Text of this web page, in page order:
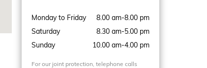
Monday to Friday
8.00 am-8.00 pm
Saturday
8.30 am-5.00 pm
Sunday
10.00 am-4.00 pm
For our joint protection, telephone calls